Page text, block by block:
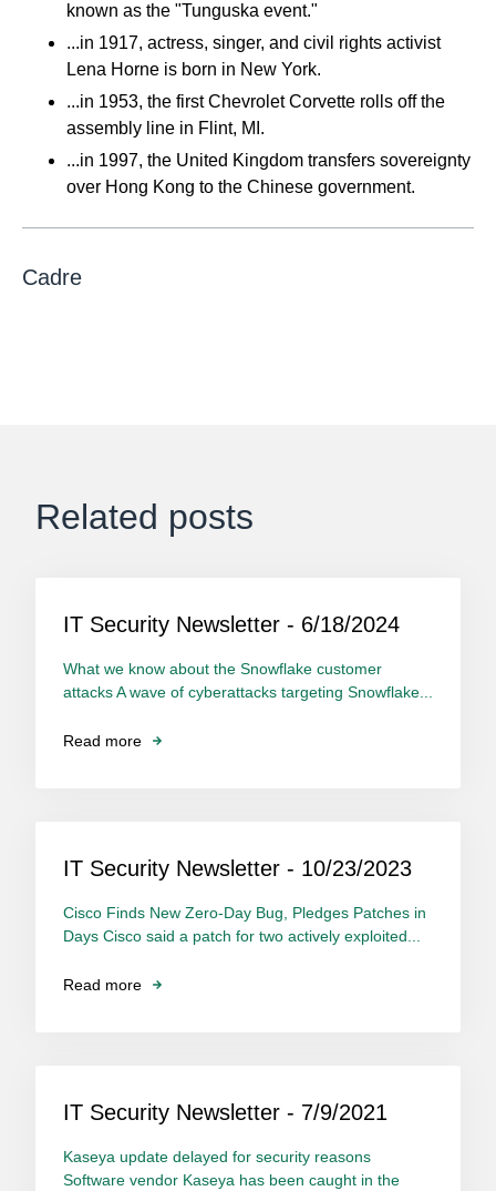
known as the "Tunguska event."
...in 1917, actress, singer, and civil rights activist
Lena Horne is born in New York.
...in 1953, the first Chevrolet Corvette rolls off the
assembly line in Flint, MI.
...in 1997, the United Kingdom transfers sovereignty
over Hong Kong to the Chinese government.
Cadre
Related posts
IT Security Newsletter - 6/18/2024
What we know about the Snowflake customer
attacks A wave of cyberattacks targeting Snowflake...
Read more
IT Security Newsletter - 10/23/2023
Cisco Finds New Zero-Day Bug, Pledges Patches in
Days Cisco said a patch for two actively exploited...
Read more
IT Security Newsletter - 7/9/2021
Kaseya update delayed for security reasons
Software vendor Kaseya has been caught in the